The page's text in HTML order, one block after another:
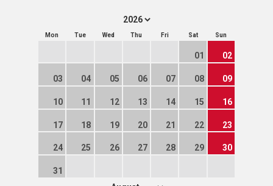
Mon Tue Wed Thu Fri Sat Sun
01 02
03 04 05 06 07 08 09
10 11 12 13 14 15 16
17 18 19 20 21 22 23
24 25 26 27 28 29 30
31